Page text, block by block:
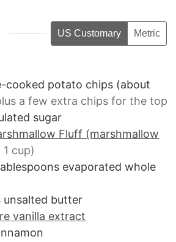
US Customary Metric
cooked potato chips (about
a few extra chips for the top
sugar
Fluff (marshmallow
cup)
evaporated whole
unsalted butter
vanilla extract